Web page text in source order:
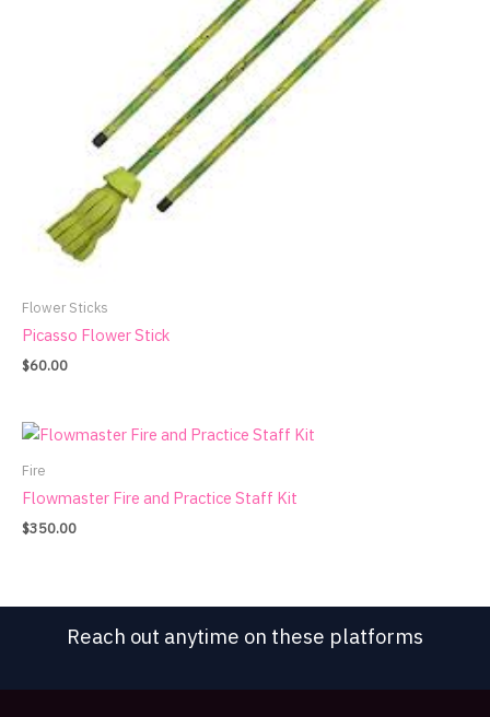
Flower Sticks
Picasso Flower Stick
$60.00
Fire
Flowmaster Fire and Practice Staff Kit
$350.00
Reach out anytime on these platforms